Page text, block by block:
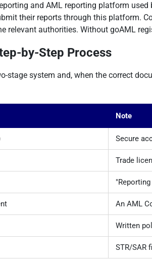
and AML reporting platform
their reports through this platform.
relevant authorities. Without goAML
by-Step Process
stage system and, when the correct
Note
Secure
Trade
An AML
Written
STR/SAR